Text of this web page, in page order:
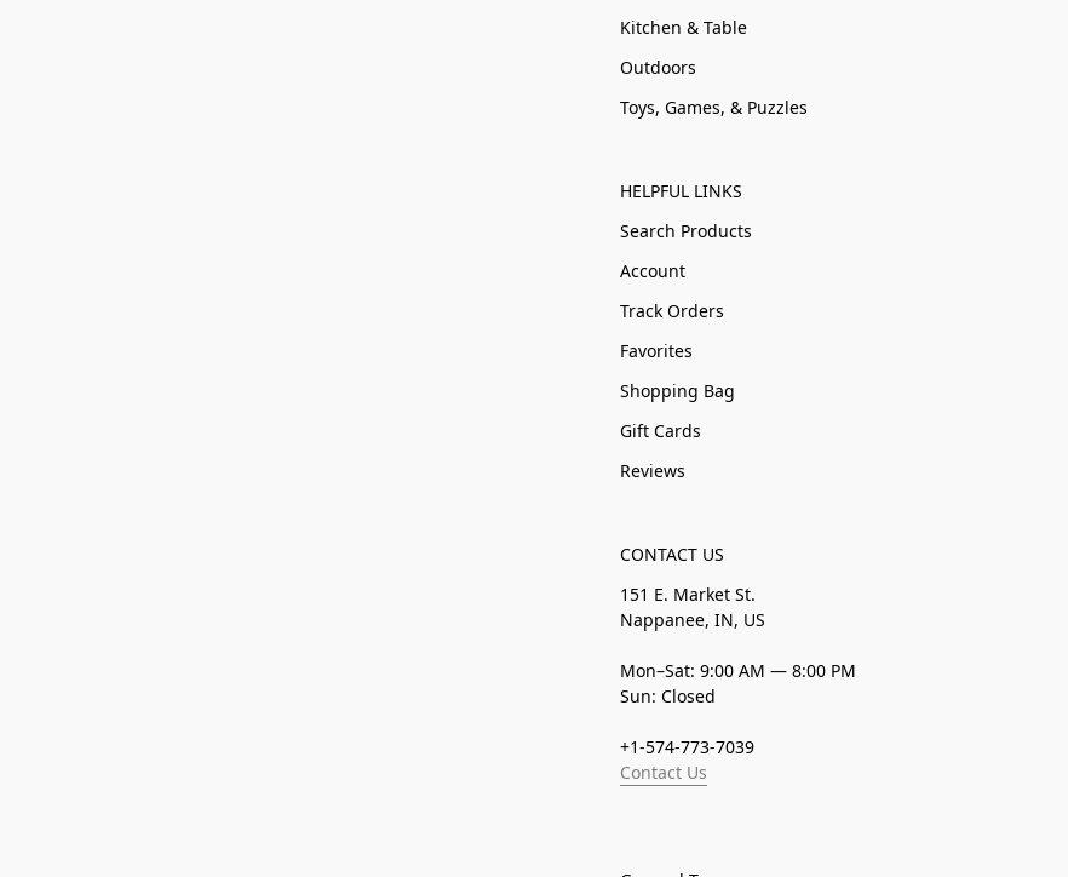
Kitchen & Table
Outdoors
Toys, Games, & Puzzles
HELPFUL LINKS
Search Products
Account
Track Orders
Favorites
Shopping Bag
Gift Cards
Reviews
CONTACT US
151 E. Market St.
Nappanee, IN, US
Mon–Sat: 9:00 AM — 8:00 PM
Sun: Closed
+1-574-773-7039
Contact Us